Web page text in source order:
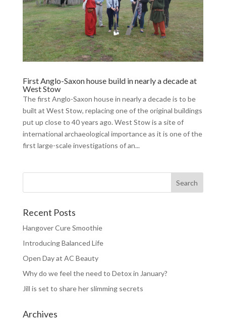
First Anglo-Saxon house build in nearly a decade at
West Stow
The first Anglo-Saxon house in nearly a decade is to be
built at West Stow, replacing one of the original buildings
put up close to 40 years ago. West Stow is a site of
international archaeological importance as it is one of the
first large-scale investigations of an...
Recent Posts
Hangover Cure Smoothie
Introducing Balanced Life
Open Day at AC Beauty
Why do we feel the need to Detox in January?
Jill is set to share her slimming secrets
Archives